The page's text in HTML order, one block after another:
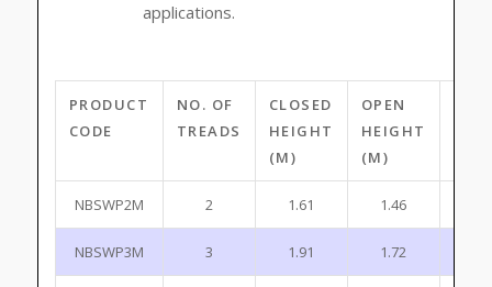
applications.
PRODUCT
CODE
NO. OF
TREADS
CLOSED
HEIGHT
(M)
OPEN
HEIGHT
(M)
NBSWP2M 2 1.61 1.46
NBSWP3M 3 1.91 1.72